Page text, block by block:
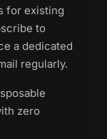
for existing
to
a dedicated
regularly.
zero